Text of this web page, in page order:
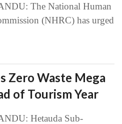
The National Human
(NHRC) has urged
Zero Waste Mega
of Tourism Year
Hetauda Sub-